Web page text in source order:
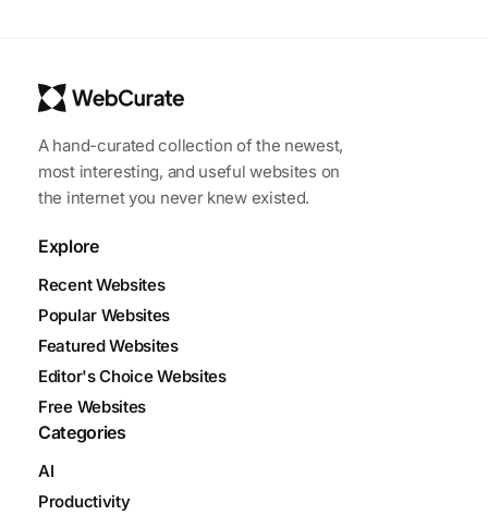
A hand-curated collection of the newest,
most interesting, and useful websites on
the internet you never knew existed.
Explore
Recent Websites
Popular Websites
Featured Websites
Editor's Choice Websites
Free Websites
Categories
AI
Productivity